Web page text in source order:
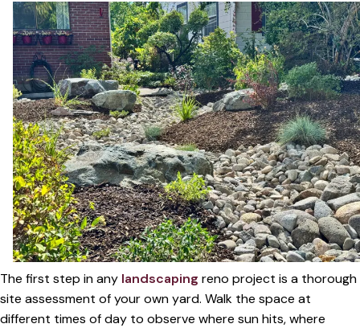
The first step in any landscaping reno project is a thorough
site assessment of your own yard. Walk the space at
different times of day to observe where sun hits, where